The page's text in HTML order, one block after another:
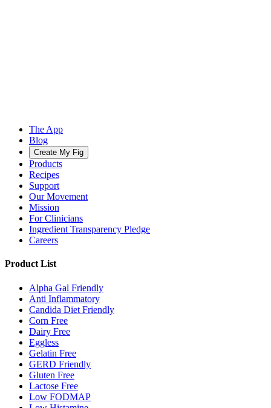
The App
Blog
Create My Fig
Products
Recipes
Support
Our Movement
Mission
For Clinicians
Ingredient Transparency Pledge
Careers
Product List
Alpha Gal Friendly
Anti Inflammatory
Candida Diet Friendly
Corn Free
Dairy Free
Eggless
Gelatin Free
GERD Friendly
Gluten Free
Lactose Free
Low FODMAP